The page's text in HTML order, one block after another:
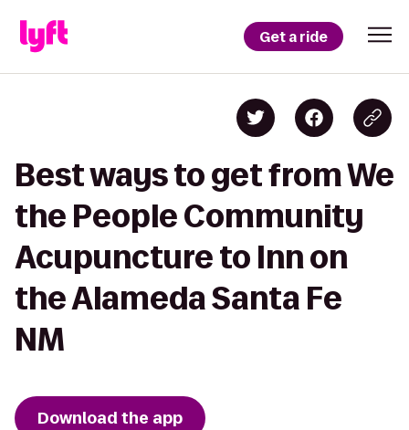
Get a ride
Best ways to get from We
the People Community
Acupuncture to Inn on
the Alameda Santa Fe
NM
Download the app